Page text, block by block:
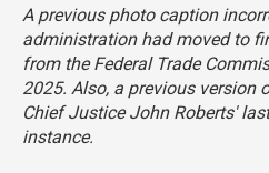
A previous photo caption
administration had moved to
from the Federal Trade
2025. Also, a previous version
Chief Justice John Roberts'
instance.